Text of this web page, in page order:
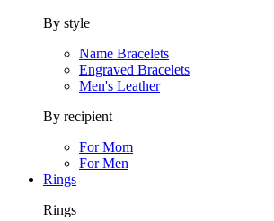
By style
Name Bracelets
Engraved Bracelets
Men's Leather
By recipient
For Mom
For Men
Rings
Rings